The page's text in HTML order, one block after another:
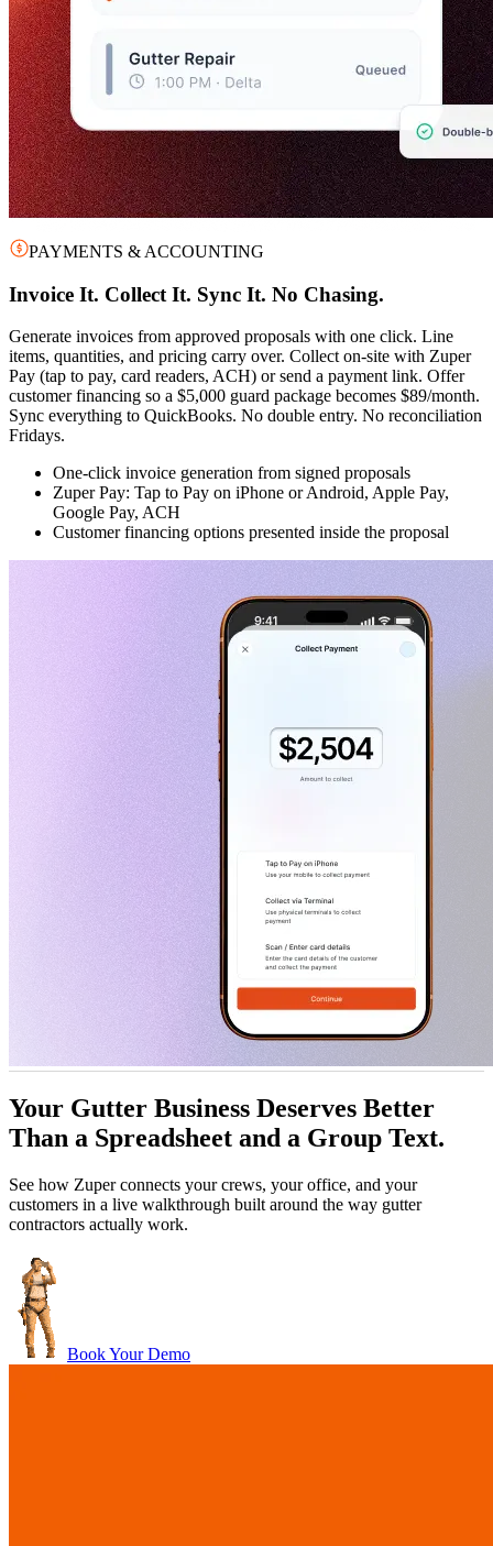
PAYMENTS & ACCOUNTING
Invoice It. Collect It. Sync It. No Chasing.
Generate invoices from approved proposals with one click. Line
items, quantities, and pricing carry over. Collect on-site with Zuper
Pay (tap to pay, card readers, ACH) or send a payment link. Offer
customer financing so a $5,000 guard package becomes $89/month.
Sync everything to QuickBooks. No double entry. No reconciliation
Fridays.
One-click invoice generation from signed proposals
Zuper Pay: Tap to Pay on iPhone or Android, Apple Pay,
Google Pay, ACH
Customer financing options presented inside the proposal
Dickinson Roofing
blows any software out of the water. I've
out lots of different CRMs and software. For
Chris Little
John Marrah
CEO, Marasun
“Zuper Glass
because I had both
Your Gutter Business Deserves Better
Than a Spreadsheet and a Group Text.
See how Zuper connects your crews, your office, and your
customers in a live walkthrough built around the way gutter
contractors actually work.
Book Your Demo